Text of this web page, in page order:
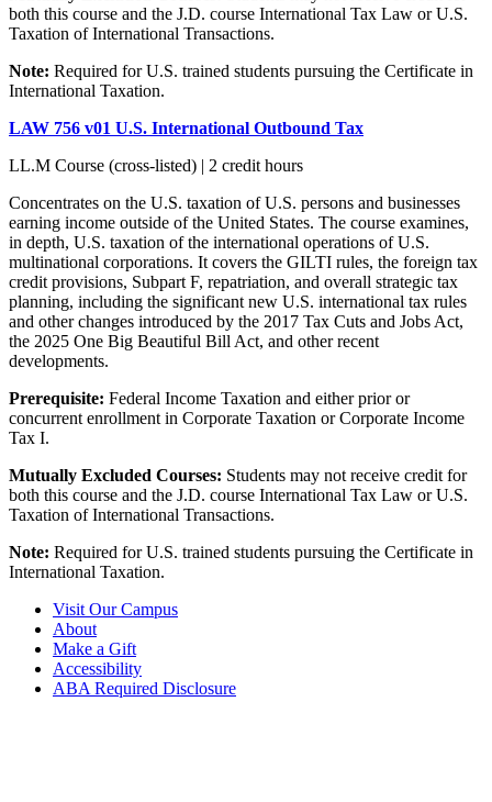
both this course and the J.D. course International Tax Law or U.S.
Taxation of International Transactions.
Note: Required for U.S. trained students pursuing the Certificate in
International Taxation.
LAW 756 v01 U.S. International Outbound Tax
LL.M Course (cross-listed) | 2 credit hours
Concentrates on the U.S. taxation of U.S. persons and businesses
earning income outside of the United States. The course examines,
in depth, U.S. taxation of the international operations of U.S.
multinational corporations. It covers the GILTI rules, the foreign tax
credit provisions, Subpart F, repatriation, and overall strategic tax
planning, including the significant new U.S. international tax rules
and other changes introduced by the 2017 Tax Cuts and Jobs Act,
the 2025 One Big Beautiful Bill Act, and other recent
developments.
Prerequisite: Federal Income Taxation and either prior or
concurrent enrollment in Corporate Taxation or Corporate Income
Tax I.
Mutually Excluded Courses: Students may not receive credit for
both this course and the J.D. course International Tax Law or U.S.
Taxation of International Transactions.
Note: Required for U.S. trained students pursuing the Certificate in
International Taxation.
Visit Our Campus
About
Make a Gift
Accessibility
ABA Required Disclosure